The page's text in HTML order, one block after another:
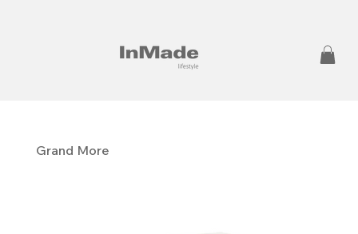
Grand More